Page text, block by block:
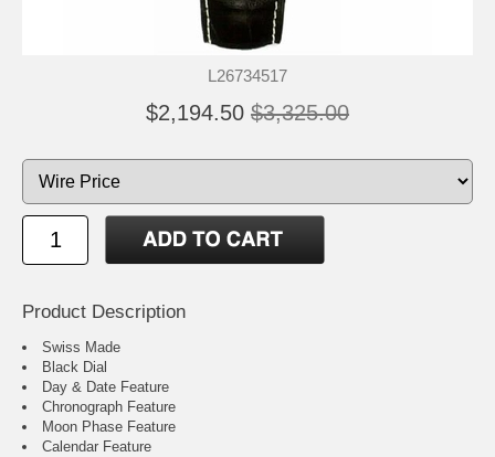
L26734517
$2,194.50 $3,325.00
Product Description
Swiss Made
Black Dial
Day & Date Feature
Chronograph Feature
Moon Phase Feature
Calendar Feature